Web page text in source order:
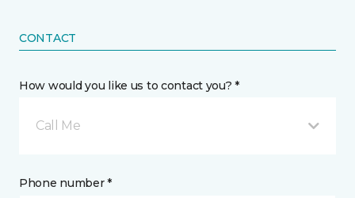
CONTACT
How would you like us to contact you? *
Call Me
Phone number *